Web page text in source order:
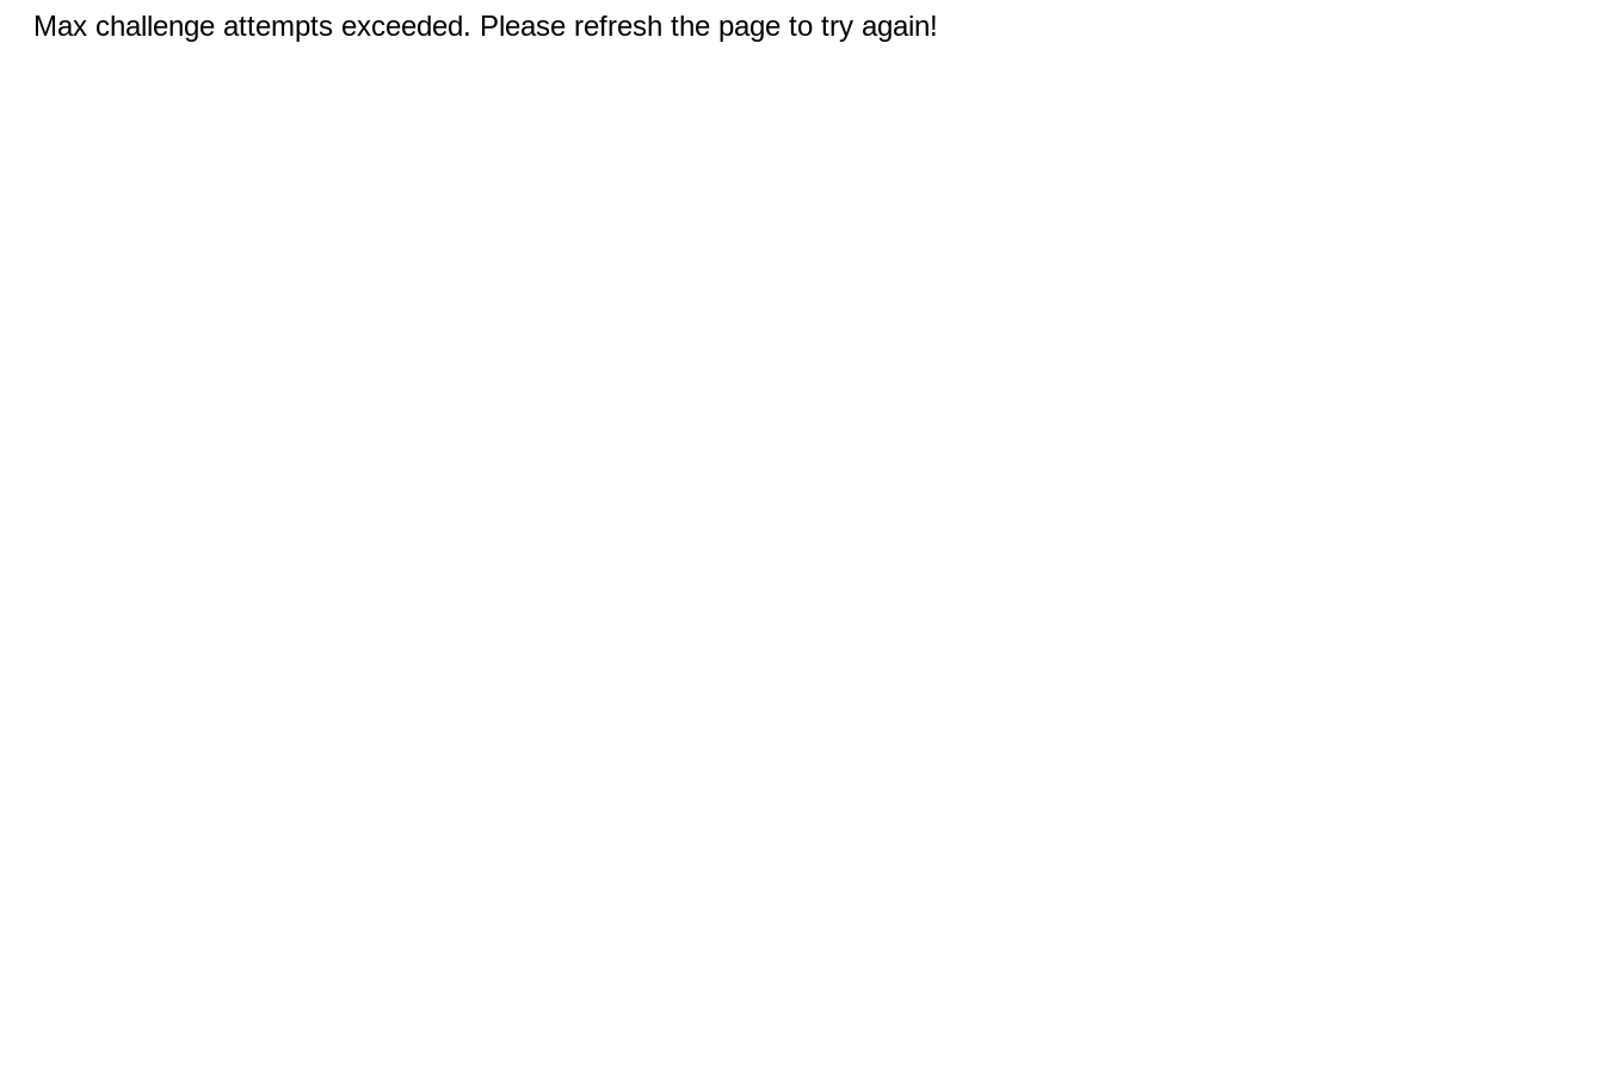
Max challenge attempts exceeded. Please refresh the page to try again!